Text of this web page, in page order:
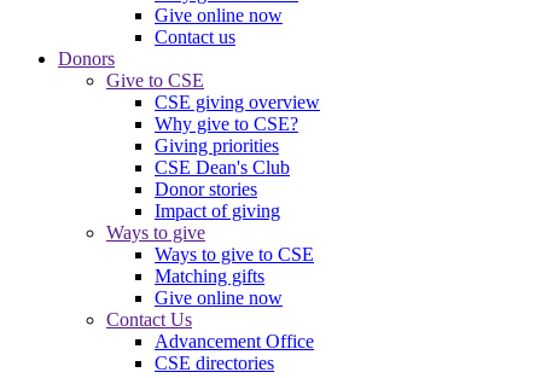
Give online now
Contact us
Donors
Give to CSE
CSE giving overview
Why give to CSE?
Giving priorities
CSE Dean's Club
Donor stories
Impact of giving
Ways to give
Ways to give to CSE
Matching gifts
Give online now
Contact Us
Advancement Office
CSE directories